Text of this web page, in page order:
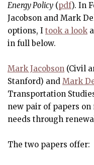
Energy Policy (pdf). In
Jacobson and Mark
options, I took a look
in full below.
Mark Jacobson (Civil
Stanford) and Mark
Transportation
new pair of papers
needs through
The two papers offer: